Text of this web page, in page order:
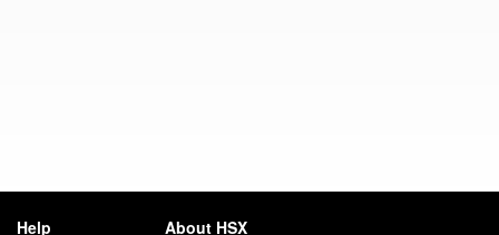
Help About HSX